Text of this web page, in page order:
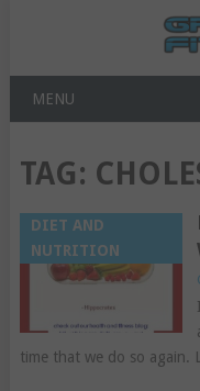
MENU
TAG:
DIET AND
NUTRITION
time that we do so again.